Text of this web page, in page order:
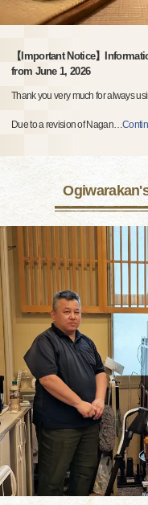
【Important Notice】
from June 1, 2026
Thank you very much for always
Due to a revision of Nagan…